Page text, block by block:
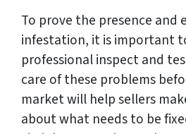
To prove the presence and
infestation, it is important
professional inspect and
care of these problems
market will help sellers
about what needs to be